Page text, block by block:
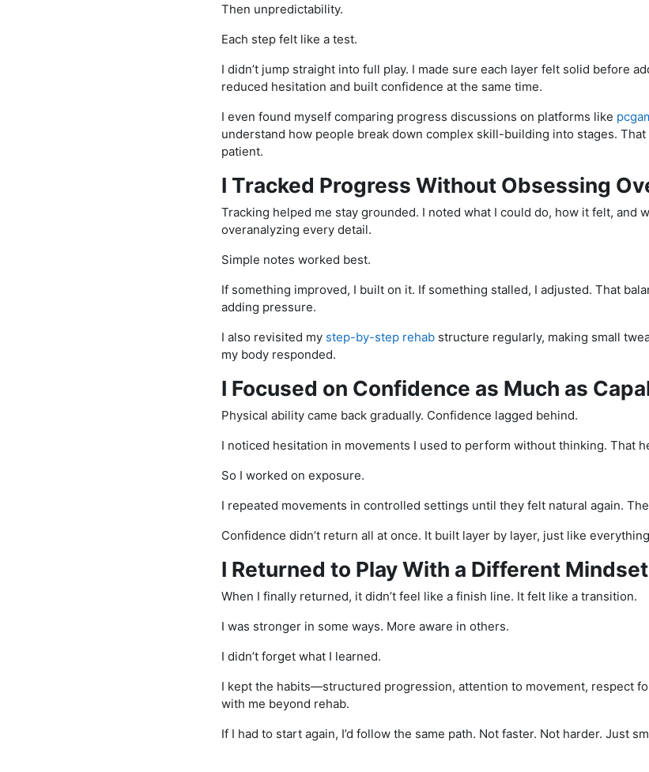
Then unpredictability.
Each step felt like a test.
I didn’t jump straight into full play. I made sure each layer felt solid before
reduced hesitation and built confidence at the same time.
I even found myself comparing progress discussions on platforms like
understand how people break down complex skill-building into stages.
patient.
I Tracked Progress Without Obsessing
Tracking helped me stay grounded. I noted what I could do, how it felt, and
overanalyzing every detail.
Simple notes worked best.
If something improved, I built on it. If something stalled, I adjusted. That
adding pressure.
I also revisited my step-by-step rehab structure regularly, making small
my body responded.
I Focused on Confidence as Much as
Physical ability came back gradually. Confidence lagged behind.
I noticed hesitation in movements I used to perform without thinking. That
So I worked on exposure.
I repeated movements in controlled settings until they felt natural again.
Confidence didn’t return all at once. It built layer by layer, just like
I Returned to Play With a Different Mindset
When I finally returned, it didn’t feel like a finish line. It felt like a transition.
I was stronger in some ways. More aware in others.
I didn’t forget what I learned.
I kept the habits—structured progression, attention to movement, respect
with me beyond rehab.
If I had to start again, I’d follow the same path. Not faster. Not harder. Just